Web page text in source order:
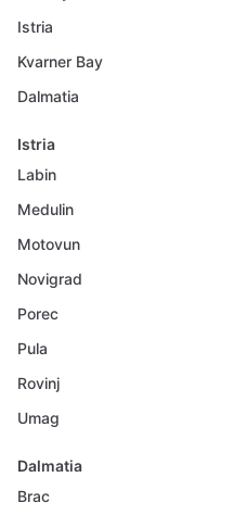
Istria
Kvarner Bay
Dalmatia
Istria
Labin
Medulin
Motovun
Novigrad
Porec
Pula
Rovinj
Umag
Dalmatia
Brac